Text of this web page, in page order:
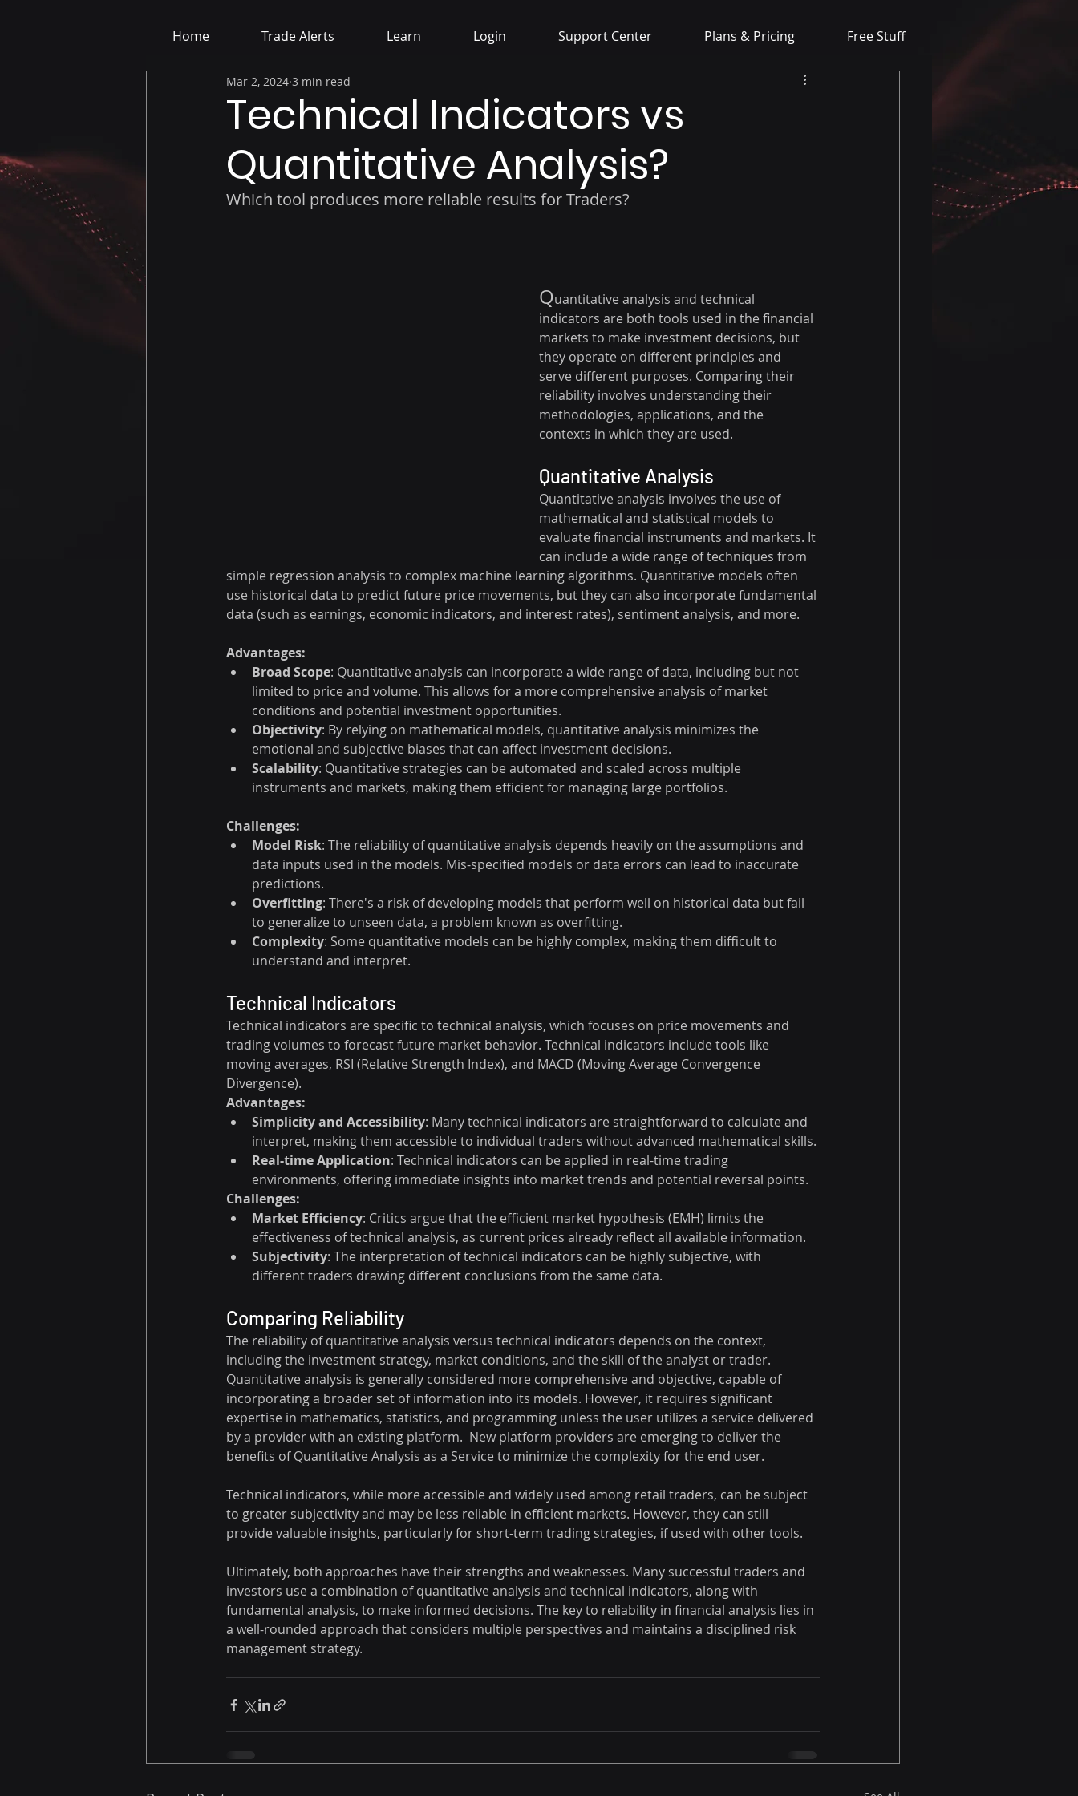
Home Trade Alerts Learn Login Support Center Plans & Pricing Free Stuff
Technical Indicators vs
Quantitative Analysis?
Mar 2, 2024 3 min read
Which tool produces more reliable results for Traders?
Quantitative analysis and technical
indicators are both tools used in the financial
markets to make investment decisions, but
they operate on different principles and
serve different purposes. Comparing their
reliability involves understanding their
methodologies, applications, and the
contexts in which they are used.
Quantitative Analysis
Quantitative analysis involves the use of
mathematical and statistical models to
evaluate financial instruments and markets. It
can include a wide range of techniques from
simple regression analysis to complex machine learning algorithms. Quantitative models often
use historical data to predict future price movements, but they can also incorporate fundamental
data (such as earnings, economic indicators, and interest rates), sentiment analysis, and more.
Advantages:
Broad Scope: Quantitative analysis can incorporate a wide range of data, including but not
limited to price and volume. This allows for a more comprehensive analysis of market
conditions and potential investment opportunities.
Objectivity: By relying on mathematical models, quantitative analysis minimizes the
emotional and subjective biases that can affect investment decisions.
Scalability: Quantitative strategies can be automated and scaled across multiple
instruments and markets, making them efficient for managing large portfolios.
Challenges:
Model Risk: The reliability of quantitative analysis depends heavily on the assumptions and
data inputs used in the models. Mis-specified models or data errors can lead to inaccurate
predictions.
Overfitting: There's a risk of developing models that perform well on historical data but fail
to generalize to unseen data, a problem known as overfitting.
Complexity: Some quantitative models can be highly complex, making them difficult to
understand and interpret.
Technical Indicators
Technical indicators are specific to technical analysis, which focuses on price movements and
trading volumes to forecast future market behavior. Technical indicators include tools like
moving averages, RSI (Relative Strength Index), and MACD (Moving Average Convergence
Divergence).
Advantages:
Simplicity and Accessibility: Many technical indicators are straightforward to calculate and
interpret, making them accessible to individual traders without advanced mathematical skills.
Real-time Application: Technical indicators can be applied in real-time trading
environments, offering immediate insights into market trends and potential reversal points.
Challenges:
Market Efficiency: Critics argue that the efficient market hypothesis (EMH) limits the
effectiveness of technical analysis, as current prices already reflect all available information.
Subjectivity: The interpretation of technical indicators can be highly subjective, with
different traders drawing different conclusions from the same data.
Comparing Reliability
The reliability of quantitative analysis versus technical indicators depends on the context,
including the investment strategy, market conditions, and the skill of the analyst or trader.
Quantitative analysis is generally considered more comprehensive and objective, capable of
incorporating a broader set of information into its models. However, it requires significant
expertise in mathematics, statistics, and programming unless the user utilizes a service delivered
by a provider with an existing platform.  New platform providers are emerging to deliver the
benefits of Quantitative Analysis as a Service to minimize the complexity for the end user.
Technical indicators, while more accessible and widely used among retail traders, can be subject
to greater subjectivity and may be less reliable in efficient markets. However, they can still
provide valuable insights, particularly for short-term trading strategies, if used with other tools.
Ultimately, both approaches have their strengths and weaknesses. Many successful traders and
investors use a combination of quantitative analysis and technical indicators, along with
fundamental analysis, to make informed decisions. The key to reliability in financial analysis lies in
a well-rounded approach that considers multiple perspectives and maintains a disciplined risk
management strategy.